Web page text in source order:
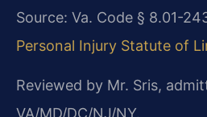
Source: Va. Code § 8.01-
Personal Injury Statute of
Reviewed by Mr. Sris,
VA/MD/DC/NJ/NY.